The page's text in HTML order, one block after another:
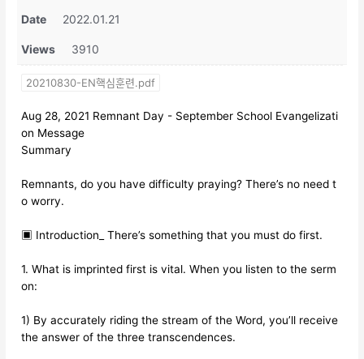
Date 2022.01.21
Views 3910
20210830-EN핵심훈련.pdf
Aug 28, 2021 Remnant Day - September School Evangelizati
on Message
Summary
Remnants, do you have difficulty praying? There’s no need t
o worry.
▣ Introduction_ There’s something that you must do first.
1. What is imprinted first is vital. When you listen to the serm
on:
1) By accurately riding the stream of the Word, you’ll receive
the answer of the three transcendences.